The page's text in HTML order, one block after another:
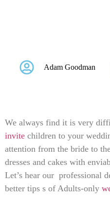
Adam Goodman
We always find it is very
invite children to your
attention from the bride to
dresses and cakes with
Let’s hear our professional
better tips s of Adults-only